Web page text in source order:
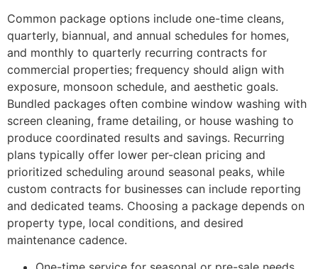
Common package options include one-time cleans,
quarterly, biannual, and annual schedules for homes,
and monthly to quarterly recurring contracts for
commercial properties; frequency should align with
exposure, monsoon schedule, and aesthetic goals.
Bundled packages often combine window washing with
screen cleaning, frame detailing, or house washing to
produce coordinated results and savings. Recurring
plans typically offer lower per-clean pricing and
prioritized scheduling around seasonal peaks, while
custom contracts for businesses can include reporting
and dedicated teams. Choosing a package depends on
property type, local conditions, and desired
maintenance cadence.